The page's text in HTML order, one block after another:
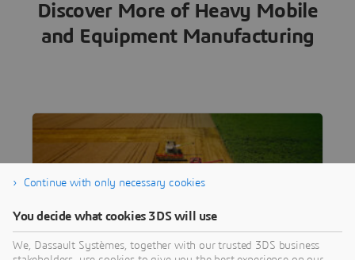
Discover More of Heavy Mobile
and Equipment Manufacturing
Continue with only necessary cookies
You decide what cookies 3DS will use
We, Dassault Systèmes, together with our trusted 3DS business